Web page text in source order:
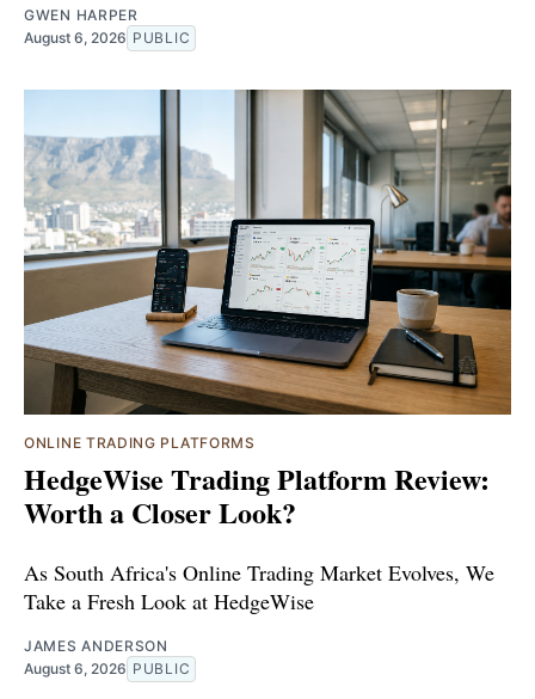
GWEN HARPER
August 6, 2026 PUBLIC
ONLINE TRADING PLATFORMS
HedgeWise Trading Platform Review:
Worth a Closer Look?
As South Africa's Online Trading Market Evolves, We
Take a Fresh Look at HedgeWise
JAMES ANDERSON
August 6, 2026 PUBLIC